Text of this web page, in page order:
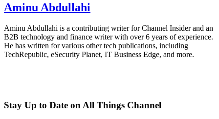
Aminu Abdullahi
Aminu Abdullahi is a contributing writer for Channel Insider and an
B2B technology and finance writer with over 6 years of experience.
He has written for various other tech publications, including
TechRepublic, eSecurity Planet, IT Business Edge, and more.
Stay Up to Date on All Things Channel